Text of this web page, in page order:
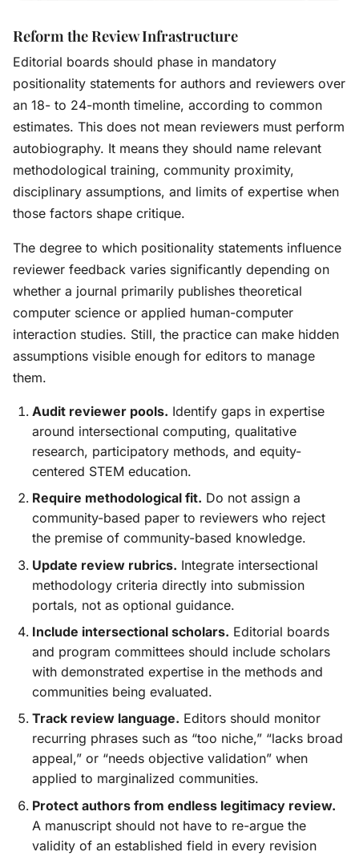
Reform the Review Infrastructure
Editorial boards should phase in mandatory
positionality statements for authors and reviewers over
an 18- to 24-month timeline, according to common
estimates. This does not mean reviewers must perform
autobiography. It means they should name relevant
methodological training, community proximity,
disciplinary assumptions, and limits of expertise when
those factors shape critique.
The degree to which positionality statements influence
reviewer feedback varies significantly depending on
whether a journal primarily publishes theoretical
computer science or applied human-computer
interaction studies. Still, the practice can make hidden
assumptions visible enough for editors to manage
them.
Audit reviewer pools. Identify gaps in expertise
around intersectional computing, qualitative
research, participatory methods, and equity-
centered STEM education.
Require methodological fit. Do not assign a
community-based paper to reviewers who reject
the premise of community-based knowledge.
Update review rubrics. Integrate intersectional
methodology criteria directly into submission
portals, not as optional guidance.
Include intersectional scholars. Editorial boards
and program committees should include scholars
with demonstrated expertise in the methods and
communities being evaluated.
Track review language. Editors should monitor
recurring phrases such as “too niche,” “lacks broad
appeal,” or “needs objective validation” when
applied to marginalized communities.
Protect authors from endless legitimacy review.
A manuscript should not have to re-argue the
validity of an established field in every revision